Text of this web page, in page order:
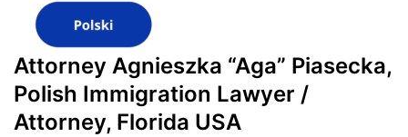
Attorney Agnieszka “Aga” Piasecka,
Polish Immigration Lawyer /
Attorney, Florida USA